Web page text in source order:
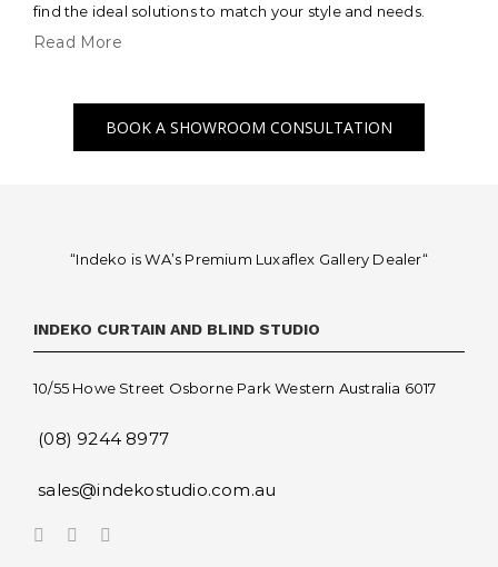
find the ideal solutions to match your style and needs.
Read More
BOOK A SHOWROOM CONSULTATION
“Indeko is WA’s Premium Luxaflex Gallery Dealer“
INDEKO CURTAIN AND BLIND STUDIO
10/55 Howe Street Osborne Park Western Australia 6017
(08) 9244 8977
sales@indekostudio.com.au